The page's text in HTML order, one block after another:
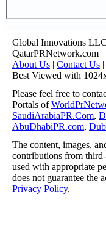
Global Innovations
QatarPRNetwork.com
About Us | Contact Us |
Best Viewed with
Please feel free to
Portals of
SaudiArabiaPR.Com,
AbuDhabiPR.com,
The content, images,
contributions from
used with appropriate
does not guarantee the
Privacy Policy.